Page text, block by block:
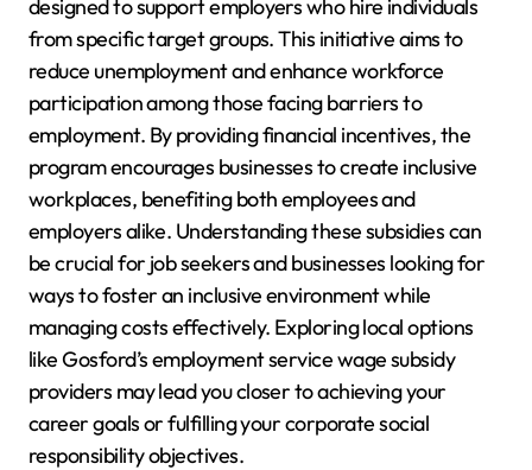
designed to support employers who hire individuals
from specific target groups. This initiative aims to
reduce unemployment and enhance workforce
participation among those facing barriers to
employment. By providing financial incentives, the
program encourages businesses to create inclusive
workplaces, benefiting both employees and
employers alike. Understanding these subsidies can
be crucial for job seekers and businesses looking for
ways to foster an inclusive environment while
managing costs effectively. Exploring local options
like Gosford’s employment service wage subsidy
providers may lead you closer to achieving your
career goals or fulfilling your corporate social
responsibility objectives.